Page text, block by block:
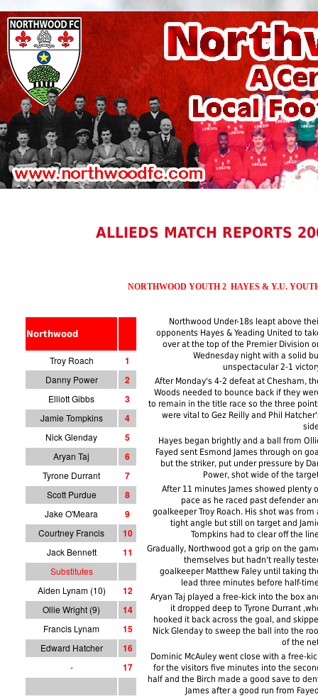
ALLIEDS MATCH REPORTS
NORTHWOOD YOUTH 2 HAYES & Y.U.
Northwood
Troy Roach 1
Danny Power 2
Elliott Gibbs 3
Jamie Tompkins 4
Nick Glenday 5
Aryan Taj 6
Tyrone Durrant 7
Scott Purdue 8
Jake O'Meara 9
Courtney Francis 10
Jack Bennett 11
Substitutes
Aiden Lynam (10)
12
Ollie Wright (9) 14
Francis Lynam 15
Edward Hatcher 16
- 17
Northwood Under-18s leapt above
opponents Hayes & Yeading United to
over at the top of the Premier Division
Wednesday night with a solid
unspectacular 2-1
After Monday's 4-2 defeat at Chesham,
Woods needed to bounce back if they
to remain in the title race so the three
were vital to Gez Reilly and Phil
Hayes began brightly and a ball from
Fayed sent Esmond James through on
but the striker, put under pressure by
Power, shot wide of the
After 11 minutes James showed plenty
pace as he raced past defender
goalkeeper Troy Roach. His shot was from
tight angle but still on target and
Tompkins had to clear off the
Gradually, Northwood got a grip on the
themselves but hadn't really
goalkeeper Matthew Faley until taking
lead three minutes before half-
Aryan Taj played a free-kick into the box
it dropped deep to Tyrone Durrant
hooked it back across the goal, and
Nick Glenday to sweep the ball into the
of the
Dominic McAuley went close with a free-
for the visitors five minutes into the
half and the Birch made a good save to
James after a good run from